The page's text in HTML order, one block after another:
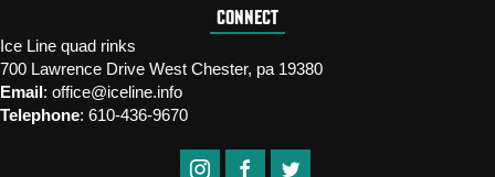
CONNECT
Ice Line quad rinks
700 Lawrence Drive West Chester, pa 19380
Email: office@iceline.info
Telephone: 610-436-9670